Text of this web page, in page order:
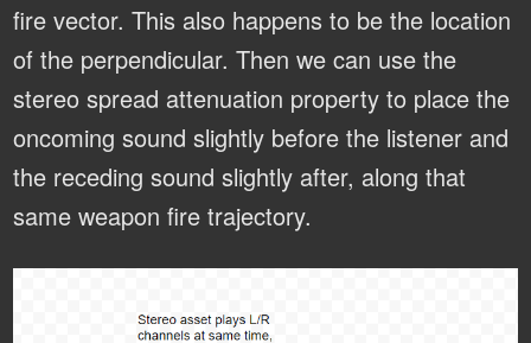
fire vector. This also happens to be the location
of the perpendicular. Then we can use the
stereo spread attenuation property to place the
oncoming sound slightly before the listener and
the receding sound slightly after, along that
same weapon fire trajectory.